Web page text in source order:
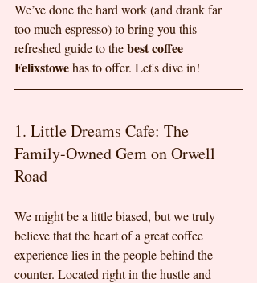
We’ve done the hard work (and drank far
too much espresso) to bring you this
refreshed guide to the best coffee
Felixstowe has to offer. Let's dive in!
1. Little Dreams Cafe: The
Family-Owned Gem on Orwell
Road
We might be a little biased, but we truly
believe that the heart of a great coffee
experience lies in the people behind the
counter. Located right in the hustle and